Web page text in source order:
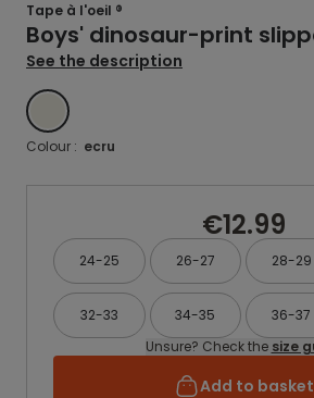
Tape à l'oeil ®
Boys' dinosaur-print
See the description
ECRU
Colour : ecru
€12.99
24-25 26-27 28-29
32-33 34-35 36-37
Unsure? Check the size
Add to basket